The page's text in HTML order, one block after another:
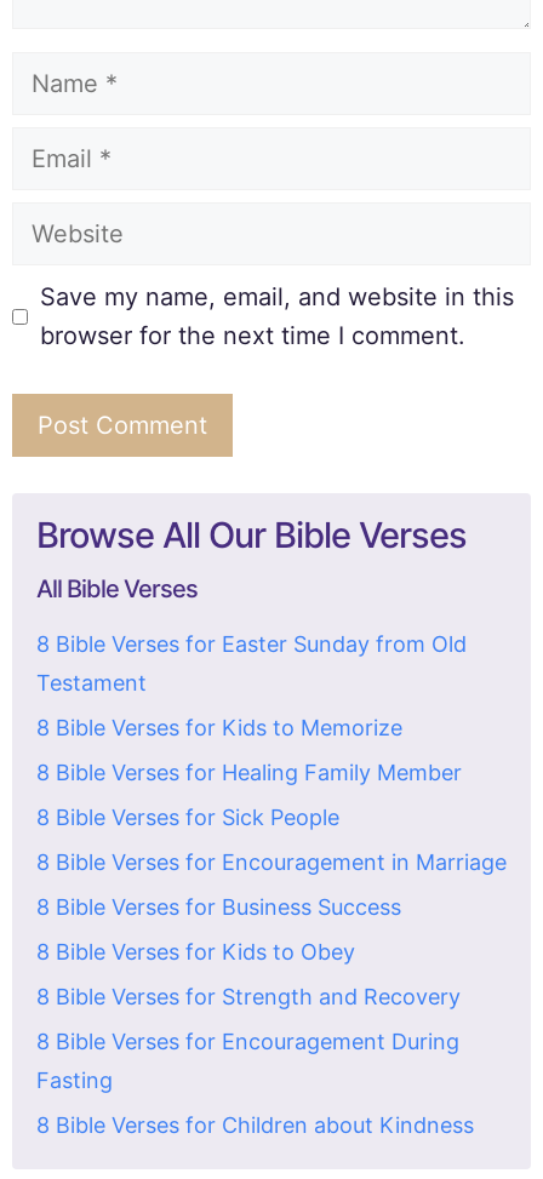
Save my name, email, and website in this
browser for the next time I comment.
Browse All Our Bible Verses
All Bible Verses
8 Bible Verses for Easter Sunday from Old
Testament
8 Bible Verses for Kids to Memorize
8 Bible Verses for Healing Family Member
8 Bible Verses for Sick People
8 Bible Verses for Encouragement in Marriage
8 Bible Verses for Business Success
8 Bible Verses for Kids to Obey
8 Bible Verses for Strength and Recovery
8 Bible Verses for Encouragement During
Fasting
8 Bible Verses for Children about Kindness